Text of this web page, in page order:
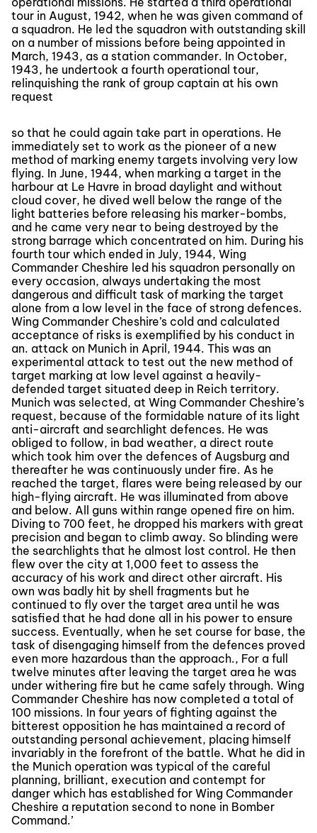
tour in August, 1942, when he was given command of
a squadron. He led the squadron with outstanding skill
on a number of missions before being appointed in
March, 1943, as a station commander. In October,
1943, he undertook a fourth operational tour,
relinquishing the rank of group captain at his own
request
so that he could again take part in operations. He
immediately set to work as the pioneer of a new
method of marking enemy targets involving very low
flying. In June, 1944, when marking a target in the
harbour at Le Havre in broad daylight and without
cloud cover, he dived well below the range of the
light batteries before releasing his marker-bombs,
and he came very near to being destroyed by the
strong barrage which concentrated on him. During his
fourth tour which ended in July, 1944, Wing
Commander Cheshire led his squadron personally on
every occasion, always undertaking the most
dangerous and difficult task of marking the target
alone from a low level in the face of strong defences.
Wing Commander Cheshire’s cold and calculated
acceptance of risks is exemplified by his conduct in
an. attack on Munich in April, 1944. This was an
experimental attack to test out the new method of
target marking at low level against a heavily-
defended target situated deep in Reich territory.
Munich was selected, at Wing Commander Cheshire’s
request, because of the formidable nature of its light
anti-aircraft and searchlight defences. He was
obliged to follow, in bad weather, a direct route
which took him over the defences of Augsburg and
thereafter he was continuously under fire. As he
reached the target, flares were being released by our
high-flying aircraft. He was illuminated from above
and below. All guns within range opened fire on him.
Diving to 700 feet, he dropped his markers with great
precision and began to climb away. So blinding were
the searchlights that he almost lost control. He then
flew over the city at 1,000 feet to assess the
accuracy of his work and direct other aircraft. His
own was badly hit by shell fragments but he
continued to fly over the target area until he was
satisfied that he had done all in his power to ensure
success. Eventually, when he set course for base, the
task of disengaging himself from the defences proved
even more hazardous than the approach., For a full
twelve minutes after leaving the target area he was
under withering fire but he came safely through. Wing
Commander Cheshire has now completed a total of
100 missions. In four years of fighting against the
bitterest opposition he has maintained a record of
outstanding personal achievement, placing himself
invariably in the forefront of the battle. What he did in
the Munich operation was typical of the careful
planning, brilliant, execution and contempt for
danger which has established for Wing Commander
Cheshire a reputation second to none in Bomber
Command.’